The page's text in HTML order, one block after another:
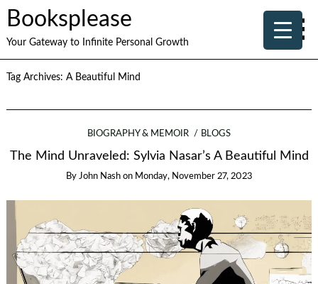
Booksplease
Your Gateway to Infinite Personal Growth
Tag Archives: A Beautiful Mind
BIOGRAPHY & MEMOIR BLOGS
The Mind Unraveled: Sylvia Nasar’s A Beautiful Mind
By John Nash on Monday, November 27, 2023